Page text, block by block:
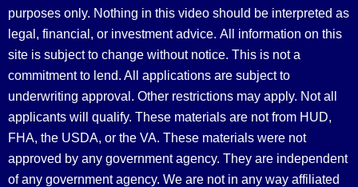
purposes only. Nothing in this video should be interpreted as
legal, financial, or investment advice. All information on this
site is subject to change without notice. This is not a
commitment to lend. All applications are subject to
underwriting approval. Other restrictions may apply. Not all
applicants will qualify. These materials are not from HUD,
FHA, the USDA, or the VA. These materials were not
approved by any government agency. They are independent
of any government agency. We are not in any way affiliated